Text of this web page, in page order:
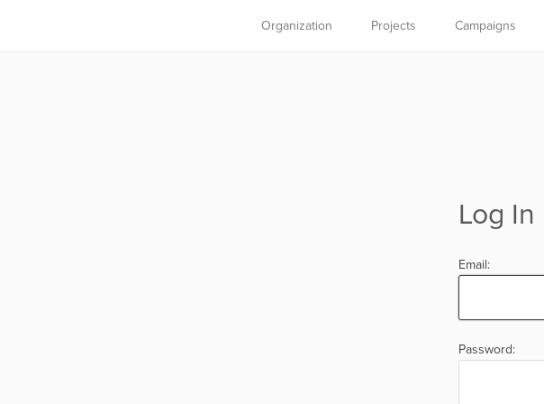
Organization Projects Campaigns
Log In
Email:
Password: